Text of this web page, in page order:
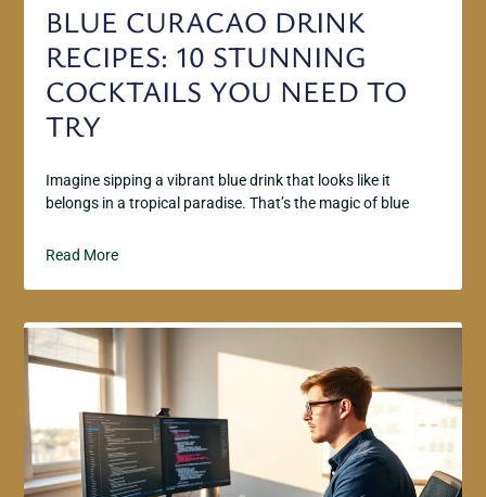
BLUE CURACAO DRINK
RECIPES: 10 STUNNING
COCKTAILS YOU NEED TO
TRY
Imagine sipping a vibrant blue drink that looks like it
belongs in a tropical paradise. That’s the magic of blue
Read More